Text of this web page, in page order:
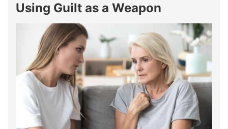
Using Guilt as a Weapon